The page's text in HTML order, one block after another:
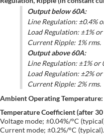
Output below 60A:
Line Regulation: ±0.4%
Load Regulation: ±1%
Current Ripple: 1% rms.
Output above 60A:
Line Regulation: ±1% or
Load Regulation: ±2% or
Current Ripple: 2% rms.
Ambient Operating Temperature:
Temperature Coefficient (after
Voltage mode; ±0.04%/°C
Current mode; ±0.2%/°C (typical).